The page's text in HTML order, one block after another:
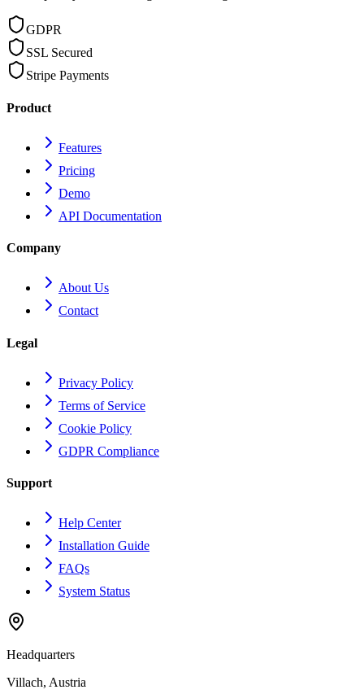
GDPR
SSL Secured
Stripe Payments
Product
Features
Pricing
Demo
API Documentation
Company
About Us
Contact
Legal
Privacy Policy
Terms of Service
Cookie Policy
GDPR Compliance
Support
Help Center
Installation Guide
FAQs
System Status
Headquarters
Villach, Austria